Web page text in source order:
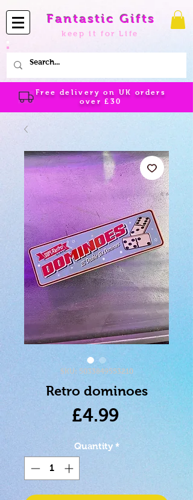
Fantastic Gifts
keep it for Life
Free delivery on UK orders
over£30
SKU: 5033849553210
Retro dominoes
£4.99Price
Quantity *